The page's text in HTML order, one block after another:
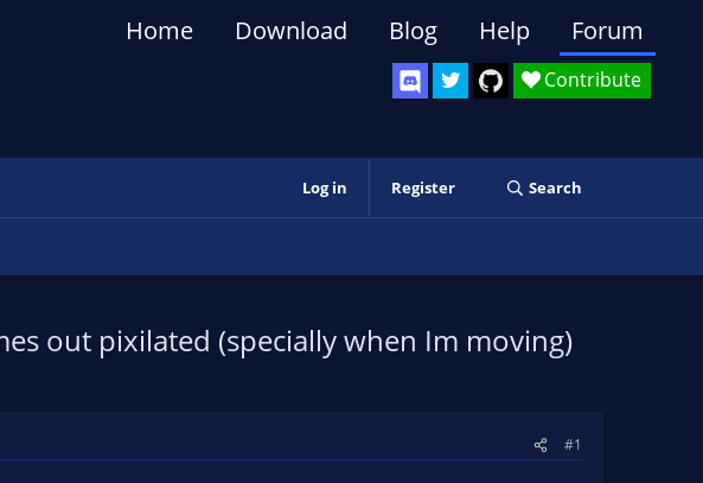
Contribute
Home Download Blog Help Forum
Log in Register Search
out pixilated (specially when Im moving)
#1